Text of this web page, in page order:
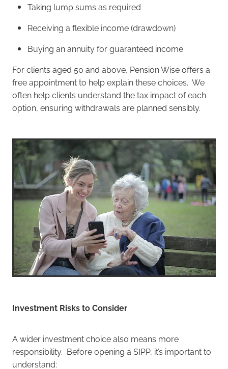
Taking lump sums as required
Receiving a flexible income (drawdown)
Buying an annuity for guaranteed income
For clients aged 50 and above, Pension Wise offers a
free appointment to help explain these choices. We
often help clients understand the tax impact of each
option, ensuring withdrawals are planned sensibly.
Investment Risks to Consider
A wider investment choice also means more
responsibility. Before opening a SIPP, it’s important to
understand: